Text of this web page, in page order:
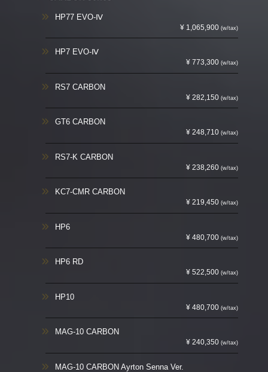
HP77 EVO-Ⅳ
¥ 1,065,900(w/tax)
HP7 EVO-Ⅳ
¥ 773,300(w/tax)
RS7 CARBON
¥ 282,150(w/tax)
GT6 CARBON
¥ 248,710(w/tax)
RS7-K CARBON
¥ 238,260(w/tax)
KC7-CMR CARBON
¥ 219,450(w/tax)
HP6
¥ 480,700(w/tax)
HP6 RD
¥ 522,500(w/tax)
HP10
¥ 480,700(w/tax)
MAG-10 CARBON
¥ 240,350(w/tax)
MAG-10 CARBON Ayrton Senna Ver.